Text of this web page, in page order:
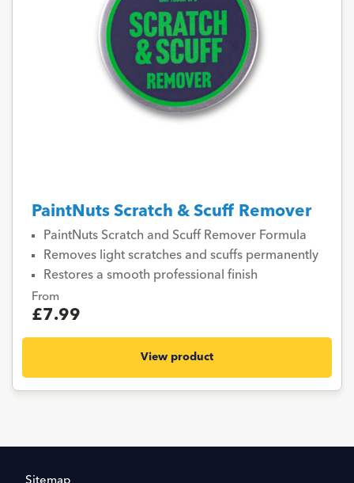
PaintNuts Scratch & Scuff Remover
PaintNuts Scratch and Scuff Remover Formula
Removes light scratches and scuffs permanently
Restores a smooth professional finish
From
£7.99
View product